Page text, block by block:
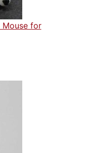
Mouse for